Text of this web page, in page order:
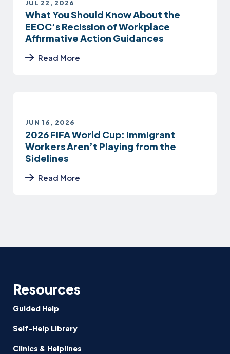
JUL 22, 2026
What You Should Know About the
EEOC’s Recission of Workplace
Affirmative Action Guidances
Read More
JUN 16, 2026
2026 FIFA World Cup: Immigrant
Workers Aren’t Playing from the
Sidelines
Read More
Resources
Guided Help
Self-Help Library
Clinics & Helplines